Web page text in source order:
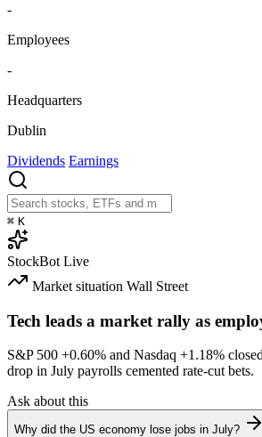
-
Employees
-
Headquarters
Dublin
Dividends Earnings
⌘ K
StockBot Live
Market situation Wall Street
Tech leads a market rally as
S&P 500 +0.60% and Nasdaq +1.18%
drop in July payrolls cemented rate-cut bets.
Ask about this
Why did the US economy lose jobs in July?